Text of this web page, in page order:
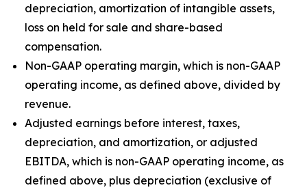
depreciation, amortization of intangible assets,
loss on held for sale and share-based
compensation.
Non-GAAP operating margin, which is non-GAAP
operating income, as defined above, divided by
revenue.
Adjusted earnings before interest, taxes,
depreciation, and amortization, or adjusted
EBITDA, which is non-GAAP operating income, as
defined above, plus depreciation (exclusive of